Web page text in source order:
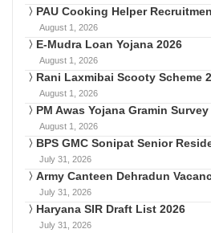
PAU Cooking Helper
August 1, 2026
E-Mudra Loan Yojana 2026
August 1, 2026
Rani Laxmibai Scooty Scheme
August 1, 2026
PM Awas Yojana Gramin Survey
August 1, 2026
BPS GMC Sonipat Senior
July 31, 2026
Army Canteen Dehradun
July 31, 2026
Haryana SIR Draft List 2026
July 31, 2026